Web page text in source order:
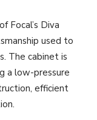
Focal’s Diva
used to
The cabinet is
a low-pressure
efficient